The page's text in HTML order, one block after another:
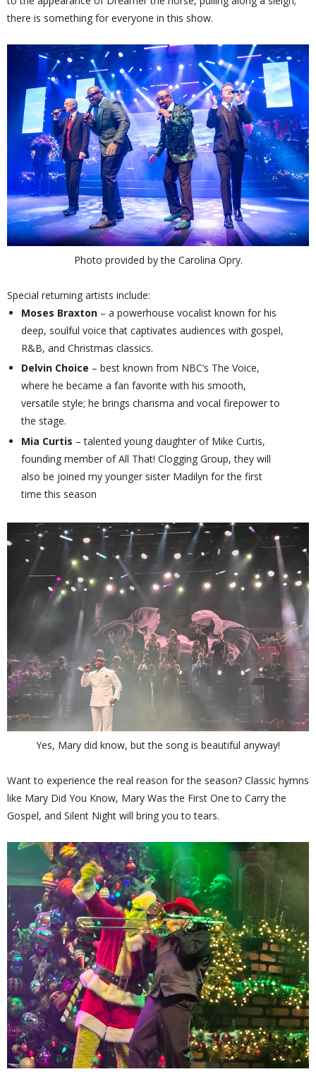
there is something for everyone in this show.
Photo provided by the Carolina Opry.
Special returning artists include:
Moses Braxton– a powerhouse vocalist known for his
deep, soulful voice that captivates audiences with gospel,
R&B, and Christmas classics.
Delvin Choice – best known from NBC’s The Voice,
where he became a fan favorite with his smooth,
versatile style; he brings charisma and vocal firepower to
the stage.
Mia Curtis – talented young daughter of Mike Curtis,
founding member of All That! Clogging Group, they will
also be joined my younger sister Madilyn for the first
time this season
Yes, Mary did know, but the song is beautiful anyway!
Want to experience the real reason for the season? Classic hymns
like Mary Did You Know, Mary Was the First One to Carry the
Gospel, and Silent Night will bring you to tears.